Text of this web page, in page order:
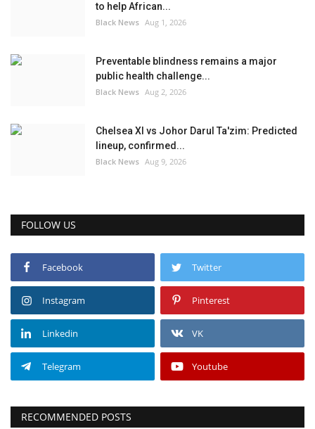
Contact Info@blacknews.uk
to help African...
Black News Aug 1, 2026
Preventable blindness remains a major
public health challenge...
Black News Aug 2, 2026
Chelsea XI vs Johor Darul Ta'zim: Predicted
lineup, confirmed...
Black News Aug 9, 2026
FOLLOW US
Facebook Twitter
Instagram Pinterest
Linkedin VK
Telegram Youtube
RECOMMENDED POSTS